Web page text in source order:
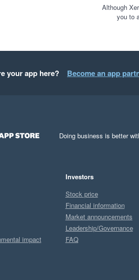
The best part is that it
with Exec, Managers and
Although
you to
your app here? Become an app
Doing business is better
impact
Investors
Stock price
Financial information
Market announcements
Leadership/Governance
FAQ